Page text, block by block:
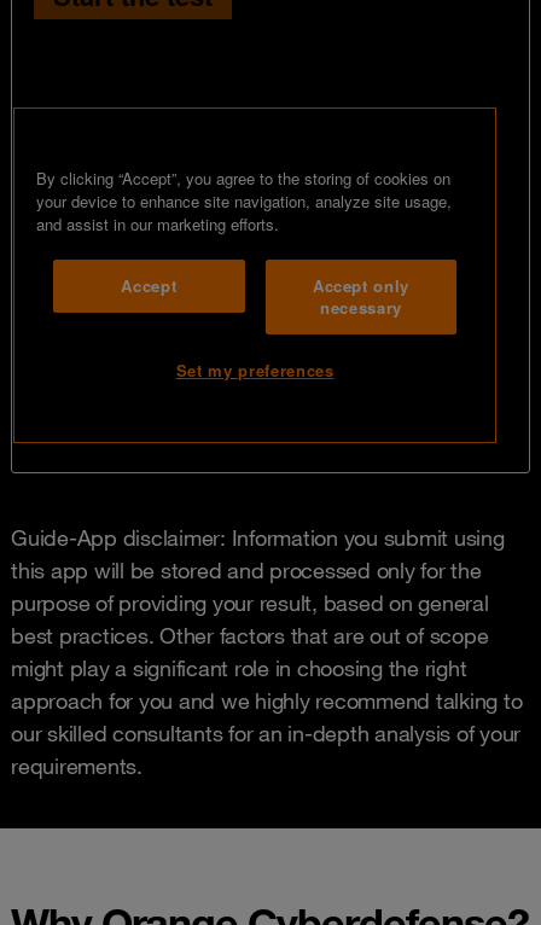
Guide-App disclaimer: Information you submit using
this app will be stored and processed only for the
purpose of providing your result, based on general
best practices. Other factors that are out of scope
might play a significant role in choosing the right
approach for you and we highly recommend talking to
our skilled consultants for an in-depth analysis of your
requirements.